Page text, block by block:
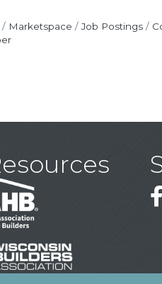
Marketspace Job Postings